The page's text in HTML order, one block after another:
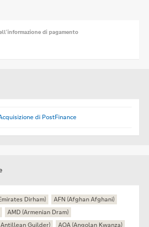
di pagamento
di PostFinance
Dirham)
AFN (Afghan Afghani)
AMD (Armenian Dram)
Guilder)
AOA (Angolan Kwanza)